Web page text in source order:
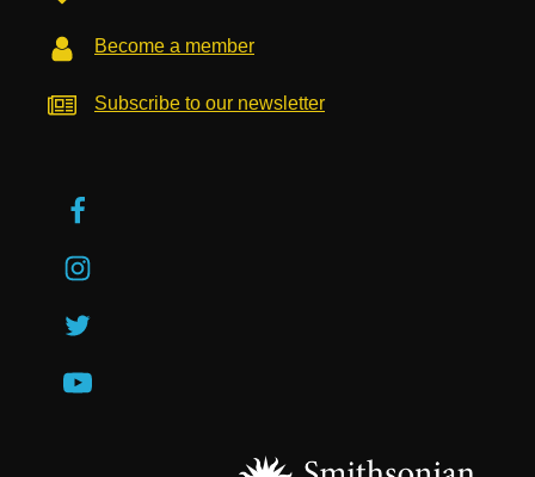
Become a member
Subscribe to our newsletter